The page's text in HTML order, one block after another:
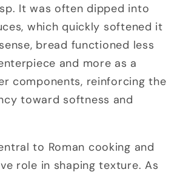
It was often dipped into
which quickly softened it
bread functioned less
and more as a
components, reinforcing the
toward softness and
to Roman cooking and
role in shaping texture. As